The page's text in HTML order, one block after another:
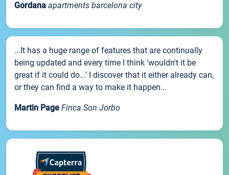
Gordana apartments barcelona city
...It has a huge range of features that are continually
being updated and every time I think 'wouldn't it be
great if it could do...' I discover that it either already can,
or they can find a way to make it happen...
Martin Page Finca Son Jorbo